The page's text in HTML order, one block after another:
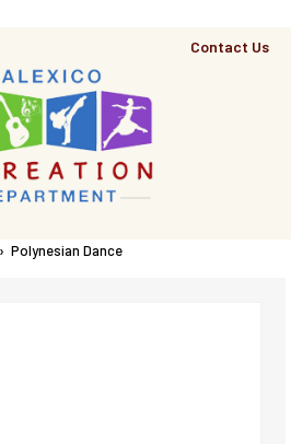
Top
Contact Us
Current:
Polynesian Dance